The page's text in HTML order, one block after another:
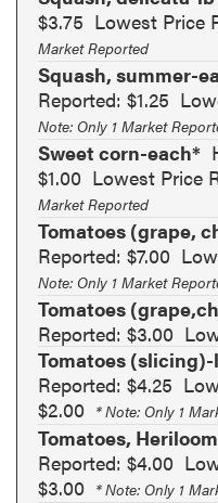
$3.75 Lowest Price
Market Reported
Squash, summer-
Reported: $1.25
Note: Only 1 Market
Sweet corn-each*
$1.00 Lowest Price
Market Reported
Tomatoes (grape,
Reported: $7.00
Note: Only 1 Market
Tomatoes
Reported: $3.00
Tomatoes
Reported: $4.25
$2.00 * Note: Only 1
Tomatoes,
Reported: $4.00
$3.00 * Note: Only 1